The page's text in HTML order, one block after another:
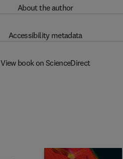
About the author
Accessibility metadata
View book on ScienceDirect